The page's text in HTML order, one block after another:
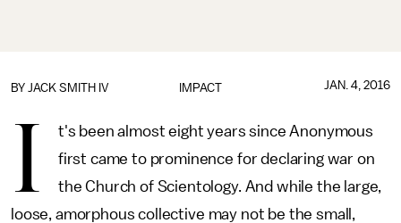
IMPACT
BY JACK SMITH IV JAN. 4, 2016
I
t's been almost eight years since Anonymous
first came to prominence for declaring war on
the Church of Scientology. And while the large,
loose, amorphous collective may not be the small,